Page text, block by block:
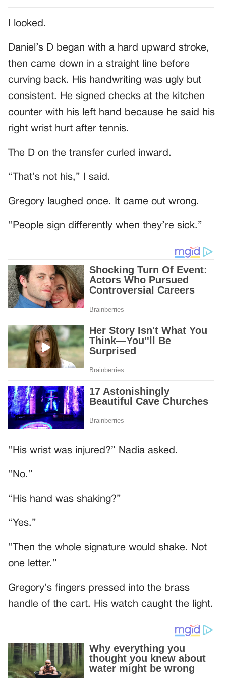
I looked.
Daniel’s D began with a hard upward stroke,
then came down in a straight line before
curving back. His handwriting was ugly but
consistent. He signed checks at the kitchen
counter with his left hand because he said his
right wrist hurt after tennis.
The D on the transfer curled inward.
“That’s not his,” I said.
Gregory laughed once. It came out wrong.
“People sign differently when they’re sick.”
“His wrist was injured?” Nadia asked.
“No.”
“His hand was shaking?”
“Yes.”
“Then the whole signature would shake. Not
one letter.”
Gregory’s fingers pressed into the brass
handle of the cart. His watch caught the light.